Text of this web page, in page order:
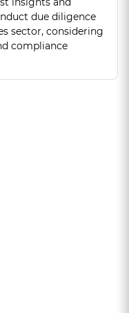
due diligence
sector, considering
compliance